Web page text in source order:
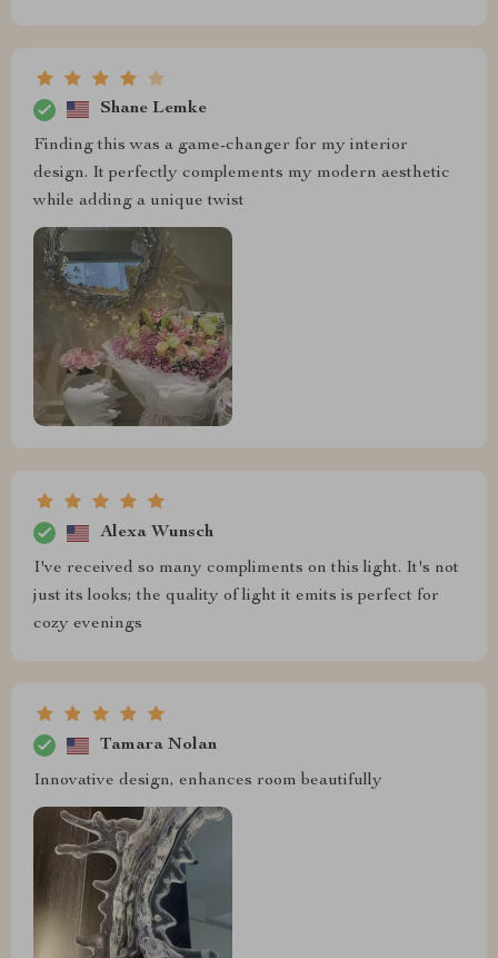
Shane Lemke
Finding this was a game-changer for my interior
design. It perfectly complements my modern aesthetic
while adding a unique twist
Alexa Wunsch
I've received so many compliments on this light. It's not
just its looks; the quality of light it emits is perfect for
cozy evenings
Tamara Nolan
Innovative design, enhances room beautifully